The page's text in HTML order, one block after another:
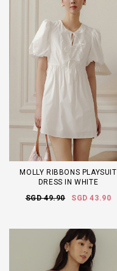
MOLLY RIBBONS PLAYSUIT
DRESS IN WHITE
SGD 49.90
SGD 43.90